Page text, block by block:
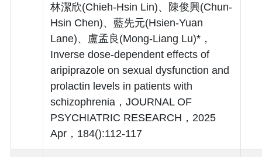
林潔欣(Chieh-Hsin Lin)、陳俊興(Chun-
Hsin Chen)、藍先元(Hsien-Yuan
Lane)、盧孟良(Mong-Liang Lu)*，
Inverse dose-dependent effects of
aripiprazole on sexual dysfunction and
prolactin levels in patients with
schizophrenia，JOURNAL OF
PSYCHIATRIC RESEARCH，2025
Apr，184():112-117